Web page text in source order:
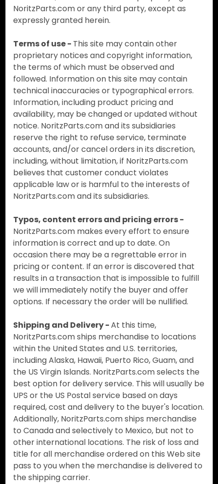
NoritzParts.com or any third party, except as
expressly granted herein.
Terms of use - This site may contain other
proprietary notices and copyright information,
the terms of which must be observed and
followed. Information on this site may contain
technical inaccuracies or typographical errors.
Information, including product pricing and
availability, may be changed or updated without
notice. NoritzParts.com and its subsidiaries
reserve the right to refuse service, terminate
accounts, and/or cancel orders in its discretion,
including, without limitation, if NoritzParts.com
believes that customer conduct violates
applicable law or is harmful to the interests of
NoritzParts.com and its subsidiaries.
Typos, content errors and pricing errors -
NoritzParts.com makes every effort to ensure
information is correct and up to date. On
occasion there may be a regrettable error in
pricing or content. If an error is discovered that
results in a transaction that is impossible to fulfill
we will immediately notify the buyer and offer
options. If necessary the order will be nullified.
Shipping and Delivery -At this time,
NoritzParts.com ships merchandise to locations
within the United States and U.S. territories,
including Alaska, Hawaii, Puerto Rico, Guam, and
the US Virgin Islands. NoritzParts.com selects the
best option for delivery service. This will usually be
UPS or the US Postal service based on days
required, cost and delivery to the buyer's location.
Additionally, NoritzParts.com ships merchandise
to Canada and selectively to Mexico, but not to
other international locations. The risk of loss and
title for all merchandise ordered on this Web site
pass to you when the merchandise is delivered to
the shipping carrier.